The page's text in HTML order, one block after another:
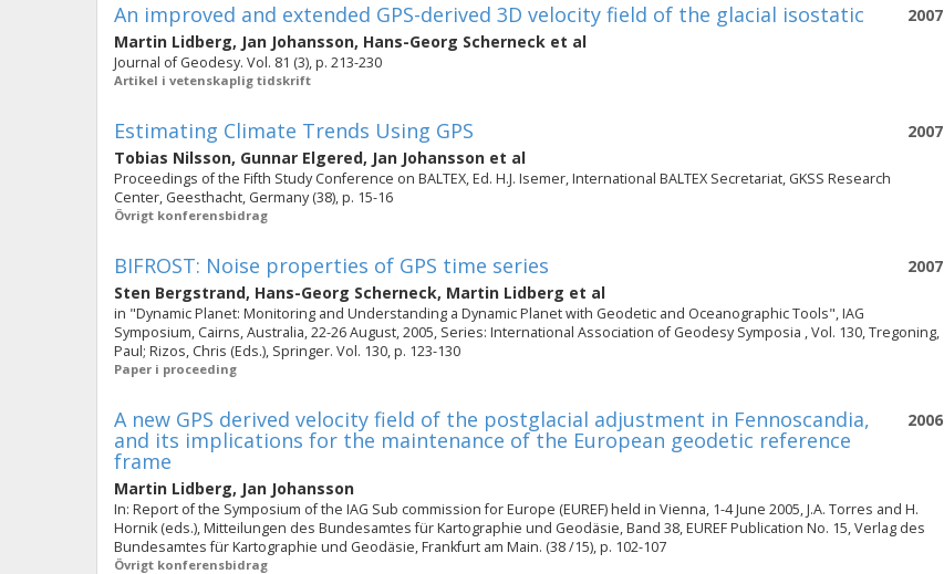
2007
An improved and extended GPS-derived 3D velocity field of the glacial isostatic
Martin Lidberg, Jan Johansson, Hans-Georg Scherneck et al
Journal of Geodesy. Vol. 81 (3), p. 213-230
Artikel i vetenskaplig tidskrift
2007
Estimating Climate Trends Using GPS
Tobias Nilsson, Gunnar Elgered, Jan Johansson et al
Proceedings of the Fifth Study Conference on BALTEX, Ed. H.J. Isemer, International BALTEX Secretariat, GKSS Research
Center, Geesthacht, Germany (38), p. 15-16
Övrigt konferensbidrag
2007
BIFROST: Noise properties of GPS time series
Sten Bergstrand, Hans-Georg Scherneck, Martin Lidberg et al
in "Dynamic Planet: Monitoring and Understanding a Dynamic Planet with Geodetic and Oceanographic Tools", IAG
Symposium, Cairns, Australia, 22-26 August, 2005, Series: International Association of Geodesy Symposia , Vol. 130, Tregoning,
Paul; Rizos, Chris (Eds.), Springer. Vol. 130, p. 123-130
Paper i proceeding
2006
A new GPS derived velocity field of the postglacial adjustment in Fennoscandia,
and its implications for the maintenance of the European geodetic reference
frame
Martin Lidberg, Jan Johansson
In: Report of the Symposium of the IAG Sub commission for Europe (EUREF) held in Vienna, 1-4 June 2005, J.A. Torres and H.
Hornik (eds.), Mitteilungen des Bundesamtes für Kartographie und Geodäsie, Band 38, EUREF Publication No. 15, Verlag des
Bundesamtes für Kartographie und Geodäsie, Frankfurt am Main. (38 /15), p. 102-107
Övrigt konferensbidrag